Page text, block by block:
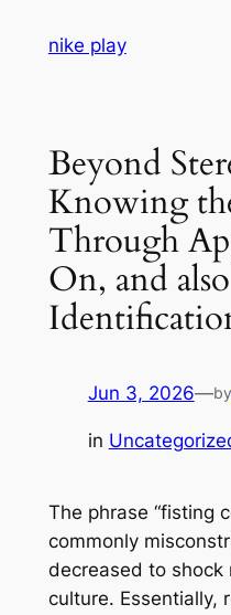
nike play
Beyond
Knowing
Through
On, and
Jun 3, 2026—by
in
The phrase “fisting
commonly
decreased to shock
culture. Essentially,